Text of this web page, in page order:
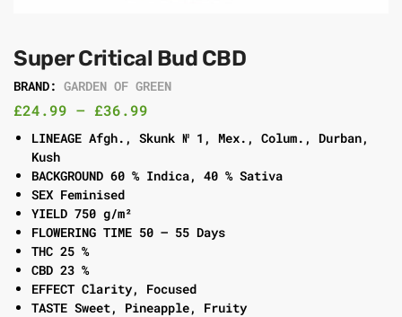
Super Critical Bud CBD
BRAND: GARDEN OF GREEN
£24.99 – £36.99
LINEAGE Afgh., Skunk № 1, Mex., Colum., Durban,
Kush
BACKGROUND 60 % Indica, 40 % Sativa
SEX Feminised
YIELD 750 g/m²
FLOWERING TIME 50 – 55 Days
THC 25 %
CBD 23 %
EFFECT Clarity, Focused
TASTE Sweet, Pineapple, Fruity